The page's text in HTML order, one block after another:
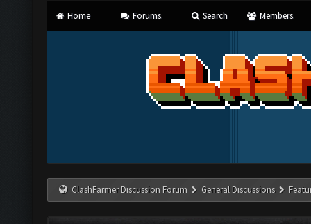
Home Forums Search Members
ClashFarmer Discussion Forum General Discussions